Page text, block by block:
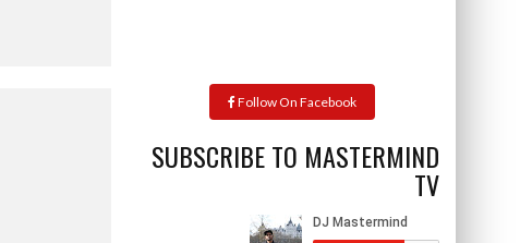
Follow On Facebook
SUBSCRIBE TO MASTERMIND
TV